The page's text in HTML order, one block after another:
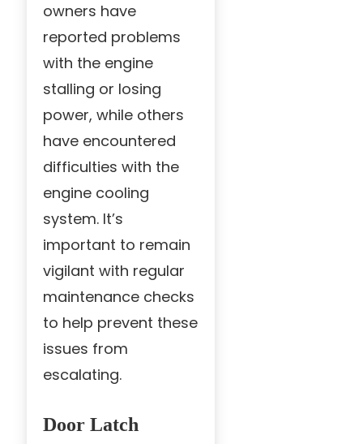
owners have
reported problems
with the engine
stalling or losing
power, while others
have encountered
difficulties with the
engine cooling
system. It’s
important to remain
vigilant with regular
maintenance checks
to help prevent these
issues from
escalating.
Door Latch